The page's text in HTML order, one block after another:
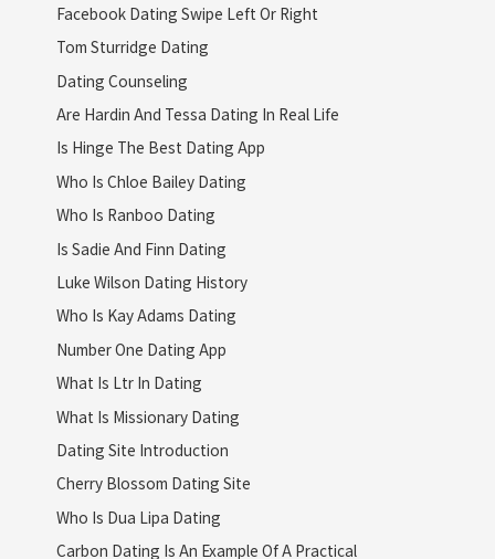
Facebook Dating Swipe Left Or Right
Tom Sturridge Dating
Dating Counseling
Are Hardin And Tessa Dating In Real Life
Is Hinge The Best Dating App
Who Is Chloe Bailey Dating
Who Is Ranboo Dating
Is Sadie And Finn Dating
Luke Wilson Dating History
Who Is Kay Adams Dating
Number One Dating App
What Is Ltr In Dating
What Is Missionary Dating
Dating Site Introduction
Cherry Blossom Dating Site
Who Is Dua Lipa Dating
Carbon Dating Is An Example Of A Practical